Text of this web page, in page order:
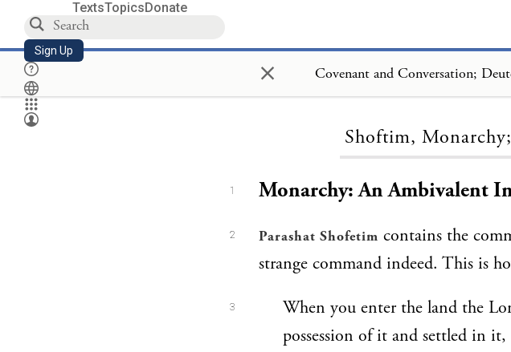
TextsTopicsDonate
Sign Up ×
Shoftim,
1 Monarchy: An Ambivalent
2 Parashat Shofetim contains the
strange command indeed. This is
3
When you enter the land the
possession of it and settled in